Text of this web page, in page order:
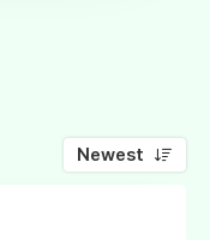
Newest